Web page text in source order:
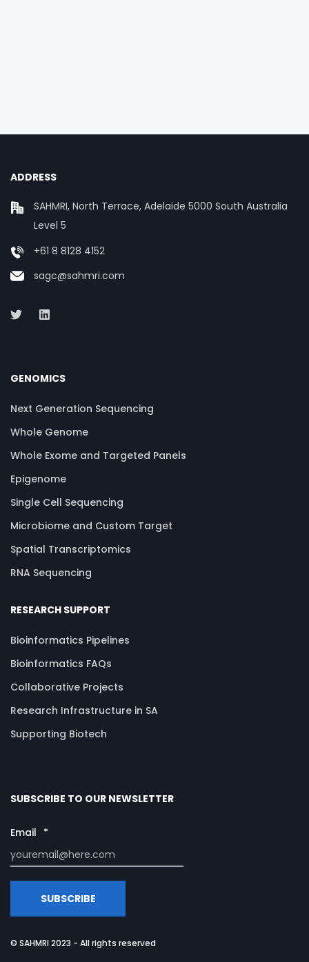
ADDRESS
SAHMRI, North Terrace, Adelaide 5000 South Australia
Level 5
+61 8 8128 4152
sagc@sahmri.com
GENOMICS
Next Generation Sequencing
Whole Genome
Whole Exome and Targeted Panels
Epigenome
Single Cell Sequencing
Microbiome and Custom Target
Spatial Transcriptomics
RNA Sequencing
RESEARCH SUPPORT
Bioinformatics Pipelines
Bioinformatics FAQs
Collaborative Projects
Research Infrastructure in SA
Supporting Biotech
SUBSCRIBE TO OUR NEWSLETTER
Email *
© SAHMRI 2023 - All rights reserved